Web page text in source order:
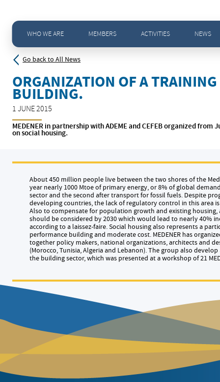
WHO WE ARE MEMBERS ACTIVITIES NEWS
> News - All news> Organization of a training seminar Energy Efficiency in the building.
Go back to All News
ORGANIZATION OF A
BUILDING.
1 JUNE 2015
MEDENER in partnership with ADEME and CEFEB organized
on social housing.
About 450 million people live between the two shores of the
year nearly 1000 Mtoe of primary energy, or 8% of global
sector and the second after transport for fossil fuels. Despite
developing countries, the lack of regulatory control in this area
Also to compensate for population growth and existing
should be considered by 2030 which would lead to nearly 40%
according to a laissez-faire. Social housing also represents a
performance building and moderate cost. MEDENER has
together policy makers, national organizations, architects and
(Morocco, Tunisia, Algeria and Lebanon). The group also
the building sector, which was presented at a workshop of 21